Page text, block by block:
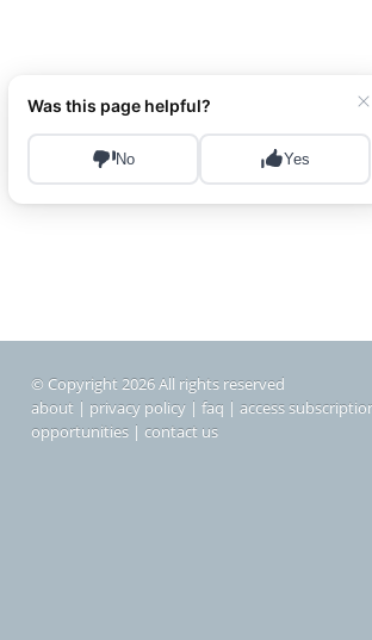
© Copyright 2026 All rights reserved
about | privacy policy | faq | access
opportunities | contact us